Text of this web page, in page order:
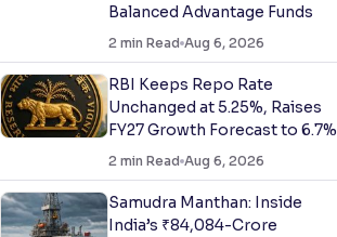
Balanced Advantage Funds
2 min Read Aug 6, 2026
RBI Keeps Repo Rate
Unchanged at 5.25%, Raises
FY27 Growth Forecast to 6.7%
2 min Read Aug 6, 2026
Samudra Manthan: Inside
India’s ₹84,084-Crore